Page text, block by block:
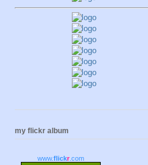
my flickr album
www.flickr .com